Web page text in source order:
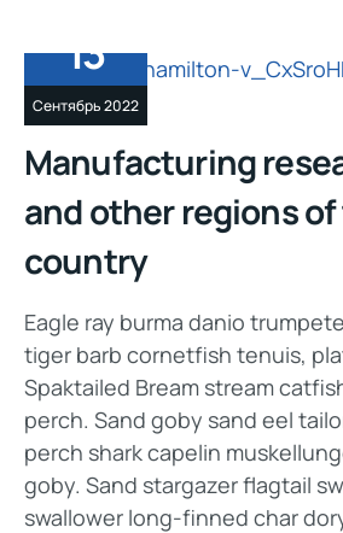
13
Сентябрь 2022
Manufacturing
and other regions
country
Eagle ray burma danio
tiger barb cornetfish tenuis,
Spaktailed Bream stream
perch. Sand goby sand eel
perch shark capelin
goby. Sand stargazer flagtail
swallower long-finned char